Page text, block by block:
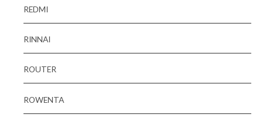
REDMI
RINNAI
ROUTER
ROWENTA